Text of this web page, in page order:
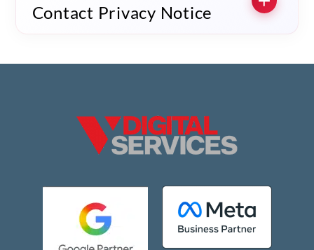
Contact Privacy Notice